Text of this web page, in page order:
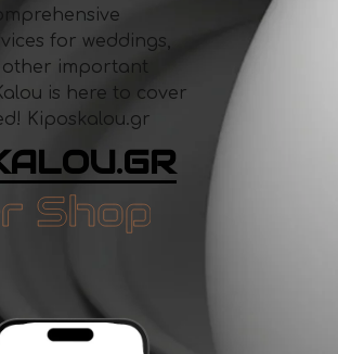
for weddings,
other important
is here to cover
Kiposkalou.gr